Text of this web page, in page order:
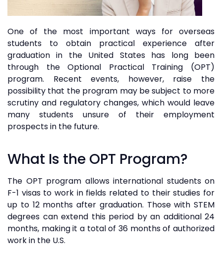
One of the most important ways for overseas
students to obtain practical experience after
graduation in the United States has long been
through the Optional Practical Training (OPT)
program. Recent events, however, raise the
possibility that the program may be subject to more
scrutiny and regulatory changes, which would leave
many students unsure of their employment
prospects in the future.
What Is the OPT Program?
The OPT program allows international students on
F-1 visas to work in fields related to their studies for
up to 12 months after graduation. Those with STEM
degrees can extend this period by an additional 24
months, making it a total of 36 months of authorized
work in the U.S.